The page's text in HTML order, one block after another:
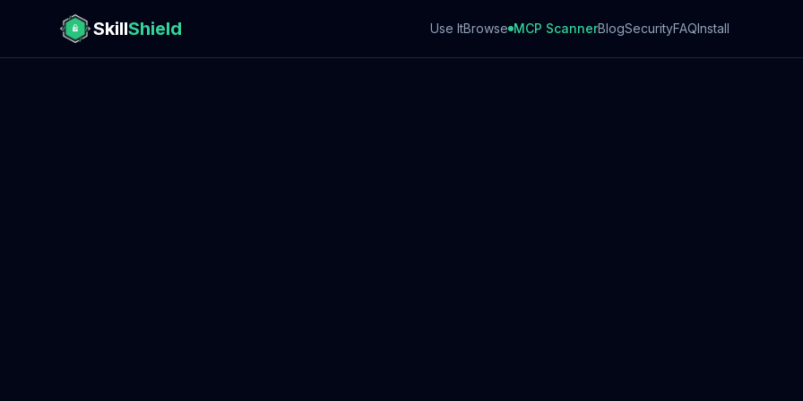
SkillShield Use ItBrowse MCP ScannerBlogSecurityFAQInstall